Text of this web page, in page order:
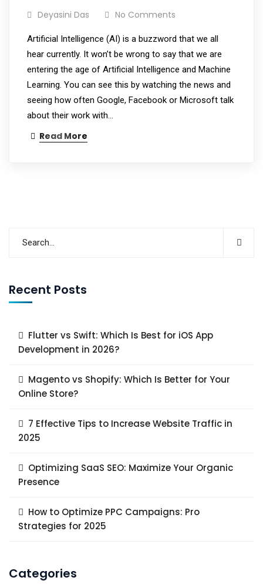
Deyasini Das No Comments
Artificial Intelligence (AI) is a buzzword that we all
hear currently. It won’t be wrong to say that we are
entering the age of Artificial Intelligence and Machine
Learning. You can see this by watching the news and
seeing how often Google, Facebook or Microsoft talk
about their work with…
Read More
Recent Posts
Flutter vs Swift: Which Is Best for iOS App
Development in 2026?
Magento vs Shopify: Which Is Better for Your
Online Store?
7 Effective Tips to Increase Website Traffic in
2025
Optimizing SaaS SEO: Maximize Your Organic
Presence
How to Optimize PPC Campaigns: Pro
Strategies for 2025
Categories